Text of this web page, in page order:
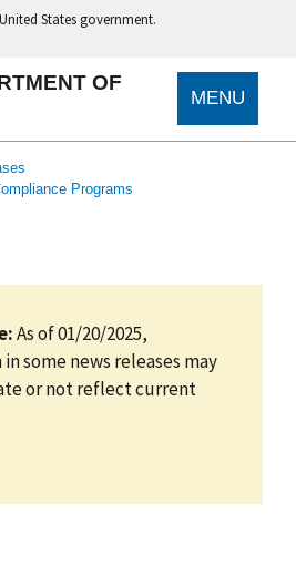
States government.
OF
MENU
Programs
As of 01/20/2025,
some news releases may
or not reflect current